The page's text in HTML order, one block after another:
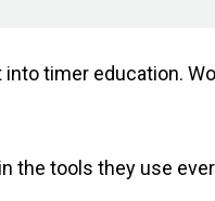
timer education.
the tools they use